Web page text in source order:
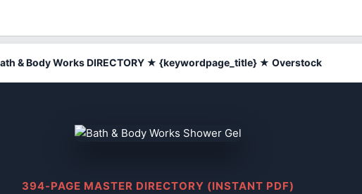
& Body Works DIRECTORY ★ {keywordpage_title} ★ Overstock
394-PAGE MASTER DIRECTORY (INSTANT PDF)